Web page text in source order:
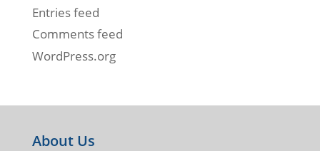
Entries feed
Comments feed
WordPress.org
About Us